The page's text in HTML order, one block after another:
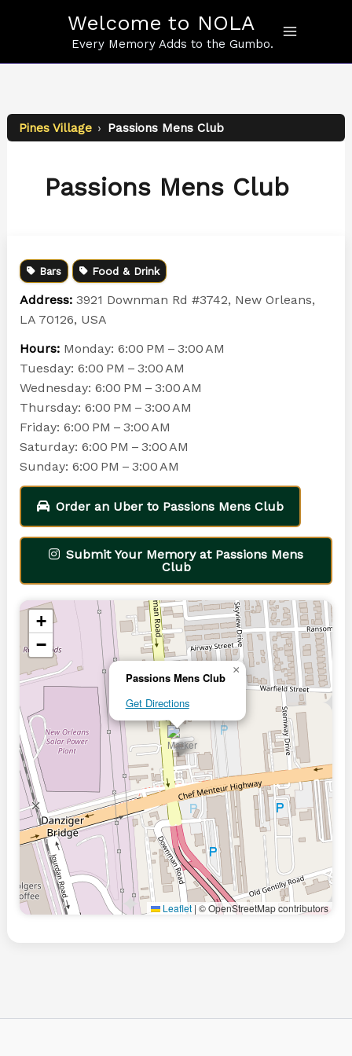
Welcome to NOLA
Every Memory Adds to the Gumbo.
Pines Village › Passions Mens Club
Passions Mens Club
Bars Food & Drink
Address:3921 Downman Rd #3742, New Orleans,
LA 70126, USA
Hours:Monday: 6:00 PM – 3:00 AM
Tuesday: 6:00 PM – 3:00 AM
Wednesday: 6:00 PM – 3:00 AM
Thursday: 6:00 PM – 3:00 AM
Friday: 6:00 PM – 3:00 AM
Saturday: 6:00 PM – 3:00 AM
Sunday: 6:00 PM – 3:00 AM
Order an Uber to Passions Mens Club
Submit Your Memory at Passions Mens
Club
Passions Mens Club
Get Directions
×
+
−
Leaflet | © OpenStreetMap contributors